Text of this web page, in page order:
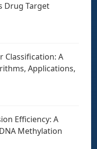
Drug Target
Classification: A
Applications,
Efficiency: A
Methylation